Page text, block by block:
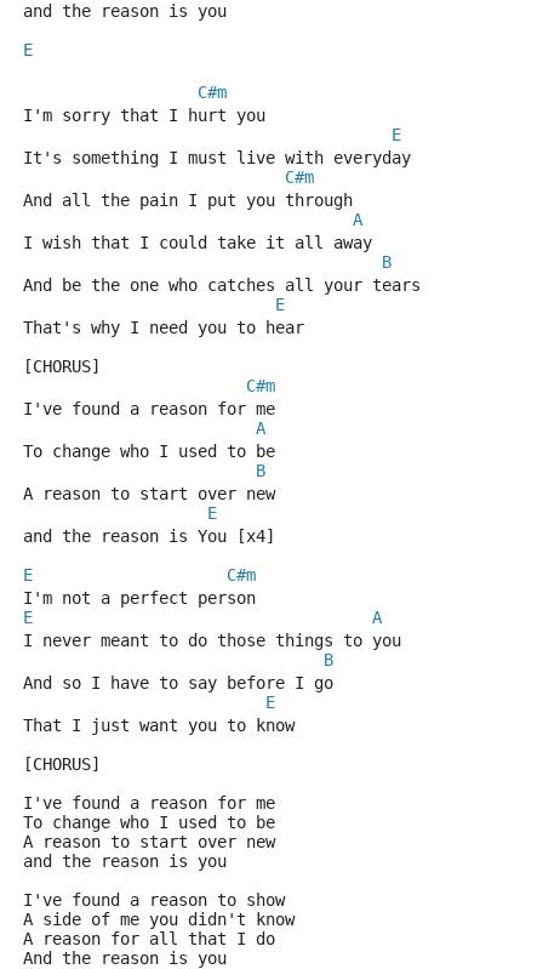
and the reason is you
E
C#m
I'm sorry that I hurt you
E
It's something I must live with everyday
C#m
And all the pain I put you through
A
I wish that I could take it all away
B
And be the one who catches all your tears
E
That's why I need you to hear
[CHORUS]
C#m
I've found a reason for me
A
To change who I used to be
B
A reason to start over new
E
and the reason is You [x4]
E
C#m
I'm not a perfect person
E
A
I never meant to do those things to you
B
And so I have to say before I go
E
That I just want you to know
[CHORUS]
I've found a reason for me
To change who I used to be
A reason to start over new
and the reason is you
I've found a reason to show
A side of me you didn't know
A reason for all that I do
And the reason is you